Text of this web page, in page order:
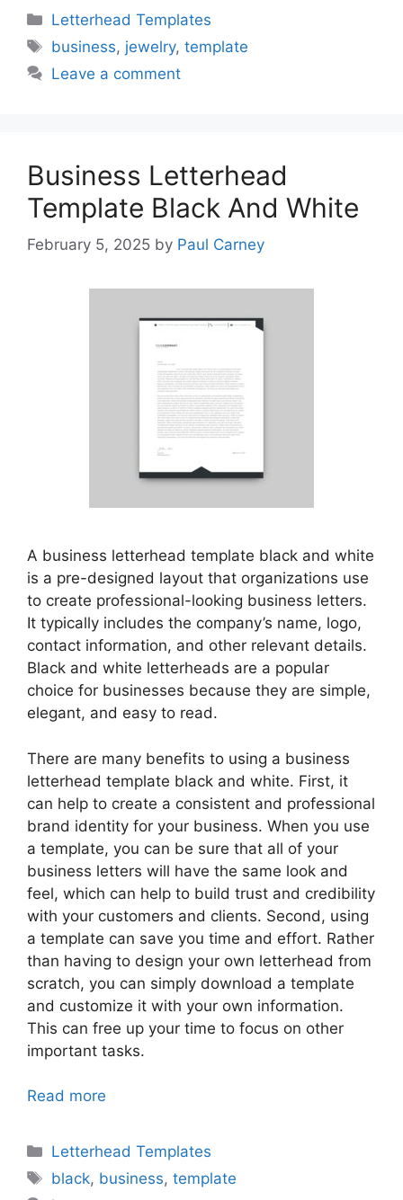
Categories
Letterhead Templates
Tags
business, jewelry,template
Leave a comment
Business Letterhead
Template Black And White
February 5, 2025 by Paul Carney
A business letterhead template black and white
is a pre-designed layout that organizations use
to create professional-looking business letters.
It typically includes the company’s name, logo,
contact information, and other relevant details.
Black and white letterheads are a popular
choice for businesses because they are simple,
elegant, and easy to read.
There are many benefits to using a business
letterhead template black and white. First, it
can help to create a consistent and professional
brand identity for your business. When you use
a template, you can be sure that all of your
business letters will have the same look and
feel, which can help to build trust and credibility
with your customers and clients. Second, using
a template can save you time and effort. Rather
than having to design your own letterhead from
scratch, you can simply download a template
and customize it with your own information.
This can free up your time to focus on other
important tasks.
Read more
Categories
Letterhead Templates
Tags
black, business,template